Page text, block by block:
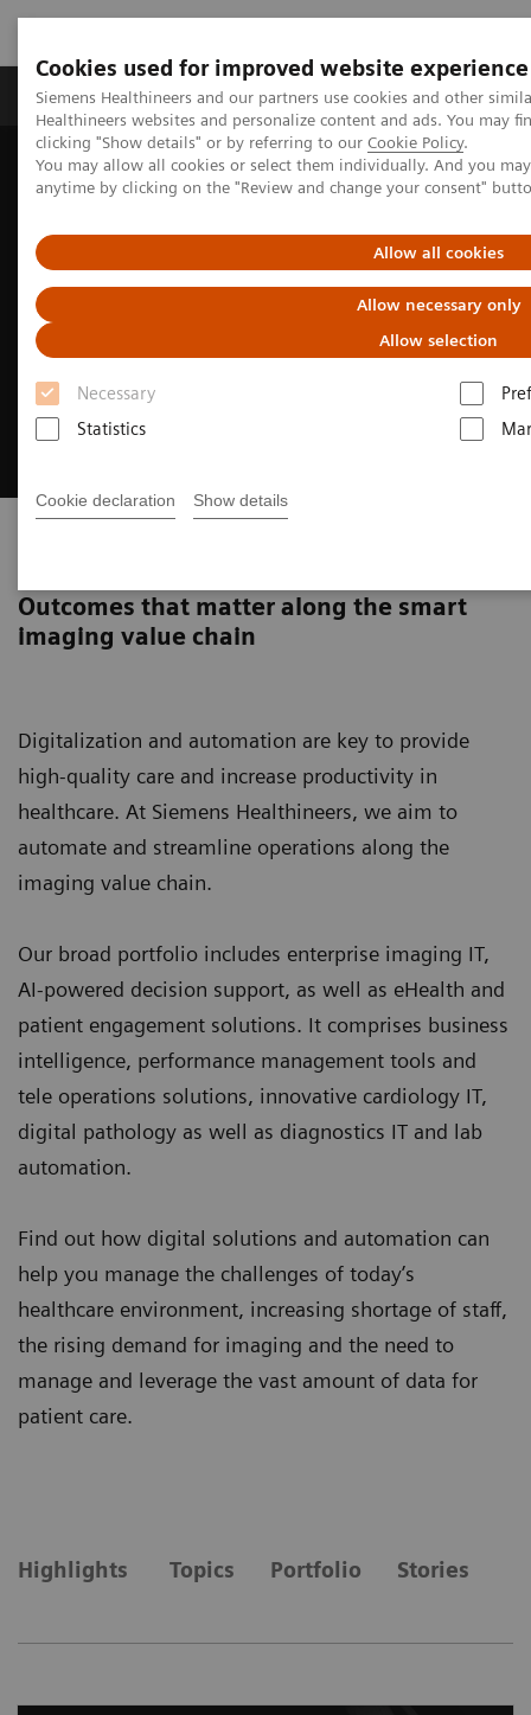
Cookies used for improved website experience
Siemens Healthineers and our partners use cookies and other
Healthineers websites and personalize content and ads. You may
clicking "Show details" or by referring to our Cookie Policy.
You may allow all cookies or select them individually. And you
anytime by clicking on the "Review and change your consent"
Allow all cookies
Allow necessary only
Allow selection
Necessary
Statistics
Cookie declaration Show details
Products & Services Support & Documentation
Home Digital Solutions & Automation
Outcomes that matter along the smart
imaging value chain
Digitalization and automation are key to provide
high-quality care and increase productivity in
healthcare. At Siemens Healthineers, we aim to
automate and streamline operations along the
imaging value chain.
Our broad portfolio includes enterprise imaging IT,
AI-powered decision support, as well as eHealth and
patient engagement solutions. It comprises business
intelligence, performance management tools and
tele operations solutions, innovative cardiology IT,
digital pathology as well as diagnostics IT and lab
automation.
Find out how digital solutions and automation can
help you manage the challenges of today’s
healthcare environment, increasing shortage of staff,
the rising demand for imaging and the need to
manage and leverage the vast amount of data for
patient care.
Highlights Topics Portfolio Stories